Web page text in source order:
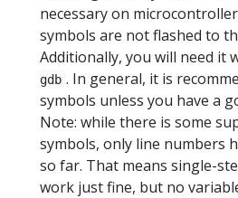
necessary on
symbols are not flashed to
Additionally, you will need it
gdb . In general, it is
symbols unless you have a
Note: while there is some
symbols, only line numbers
so far. That means single-
work just fine, but no